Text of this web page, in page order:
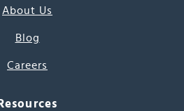
About Us
Blog
Careers
Resources